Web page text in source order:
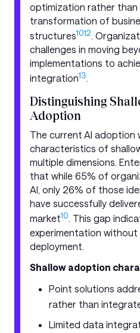
optimization rather than
transformation of
structures1012.
challenges in moving
implementations to
integration13.
Distinguishing
Adoption
The current AI adoption
characteristics of
multiple dimensions.
that while 65% of
AI, only 26% of those
have successfully
market10. This gap
experimentation
deployment.
Shallow adoption
Point solutions
rather than
Limited data